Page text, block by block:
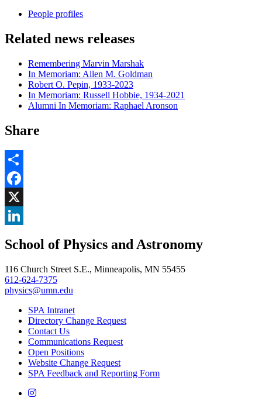
People profiles
Related news releases
Remembering Marvin Marshak
In Memoriam: Allen M. Goldman
Robert O. Pepin, 1933-2023
In Memoriam: Russell Hobbie, 1934-2021
Alumni In Memoriam: Raphael Aronson
Share
Share
Facebook
, opens in new window
X
, opens in new window
School of Physics and Astronomy
116 Church Street S.E., Minneapolis, MN 55455
612-624-7375
physics@umn.edu
SPA Intranet
Directory Change Request
Contact Us
Communications Request
Open Positions
Website Change Request
SPA Feedback and Reporting Form